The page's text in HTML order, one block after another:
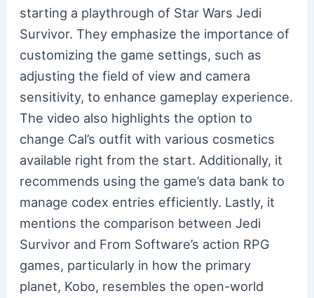
starting a playthrough of Star Wars Jedi
Survivor. They emphasize the importance of
customizing the game settings, such as
adjusting the field of view and camera
sensitivity, to enhance gameplay experience.
The video also highlights the option to
change Cal’s outfit with various cosmetics
available right from the start. Additionally, it
recommends using the game’s data bank to
manage codex entries efficiently. Lastly, it
mentions the comparison between Jedi
Survivor and From Software’s action RPG
games, particularly in how the primary
planet, Kobo, resembles the open-world